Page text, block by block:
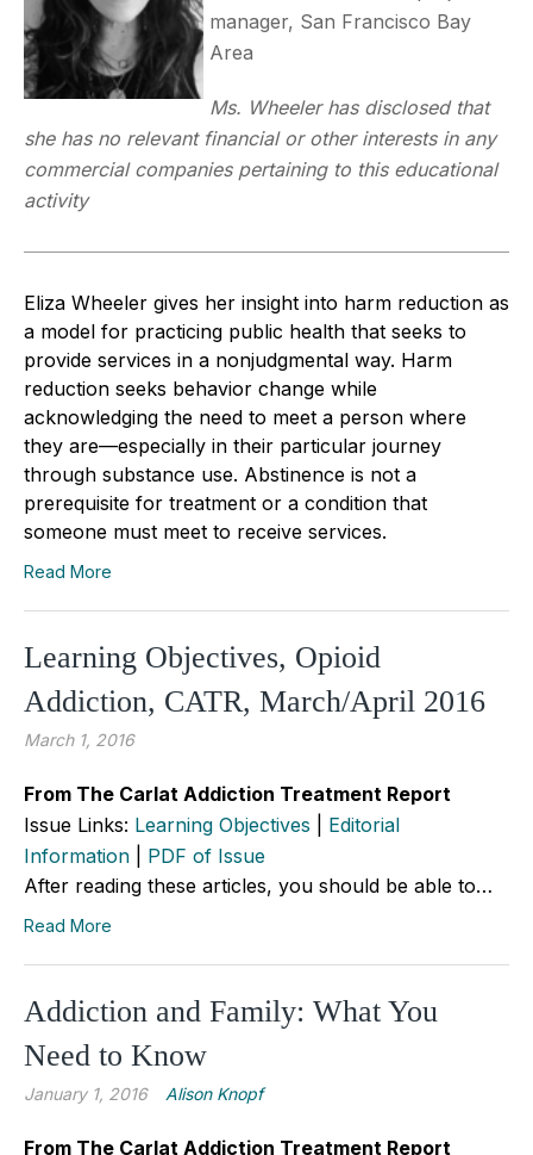
manager, San Francisco Bay
Area
Ms. Wheeler has disclosed that
she has no relevant financial or other interests in any
commercial companies pertaining to this educational
activity
Eliza Wheeler gives her insight into harm reduction as
a model for practicing public health that seeks to
provide services in a nonjudgmental way. Harm
reduction seeks behavior change while
acknowledging the need to meet a person where
they are—especially in their particular journey
through substance use. Abstinence is not a
prerequisite for treatment or a condition that
someone must meet to receive services.
Read More
Learning Objectives, Opioid
Addiction, CATR, March/April 2016
March 1, 2016
From The Carlat Addiction Treatment Report
Issue Links: Learning Objectives
Editorial
Information
PDF of Issue
After reading these articles, you should be able to…
Read More
Addiction and Family: What You
Need to Know
January 1, 2016 Alison Knopf
From The Carlat Addiction Treatment Report